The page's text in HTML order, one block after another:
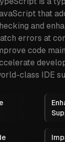
that
and
errors at
code
class IDE